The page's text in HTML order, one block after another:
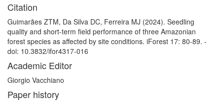
Citation
Guimarães ZTM, Da Silva DC, Ferreira MJ (2024). Seedling
quality and short-term field performance of three Amazonian
forest species as affected by site conditions. iForest 17: 80-89. -
doi: 10.3832/ifor4317-016
Academic Editor
Giorgio Vacchiano
Paper history